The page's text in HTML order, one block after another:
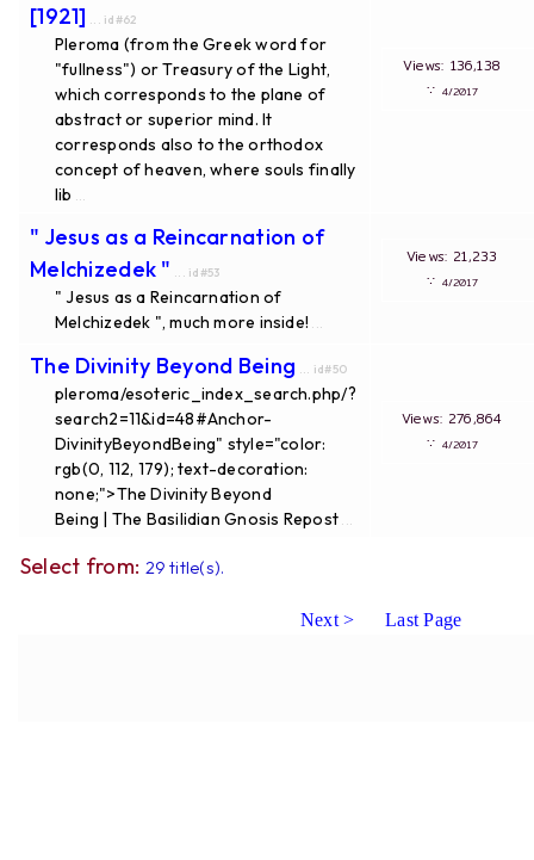
[1921]
... id#62
Pleroma (from the Greek word for
"fullness") or Treasury of the Light,
which corresponds to the plane of
abstract or superior mind. It
corresponds also to the orthodox
concept of heaven, where souls finally
lib
Views: 136,138
∵ 4/2017
" Jesus as a Reincarnation of
Melchizedek "
... id#53
" Jesus as a Reincarnation of
Melchizedek ", much more inside!
Views: 21,233
∵ 4/2017
The Divinity Beyond Being ... id#50
pleroma/esoteric_index_search.php/?
search2=11&id=48#Anchor-
DivinityBeyondBeing" style="color:
rgb(0, 112, 179); text-decoration:
none;">The Divinity Beyond
Being | The Basilidian Gnosis Repost
Views: 276,864
∵ 4/2017
Select from: 29 title(s).
Next > Last Page